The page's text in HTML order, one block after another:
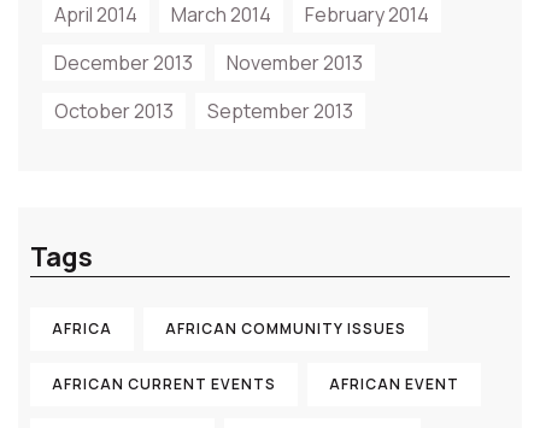
April 2014
March 2014
February 2014
December 2013
November 2013
October 2013
September 2013
Tags
AFRICA AFRICAN COMMUNITY ISSUES
AFRICAN CURRENT EVENTS AFRICAN EVENT